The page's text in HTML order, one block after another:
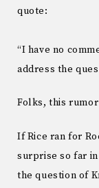
quote:
“I have no
address the
Folks, this
If Rice ran for
surprise so far
the question of